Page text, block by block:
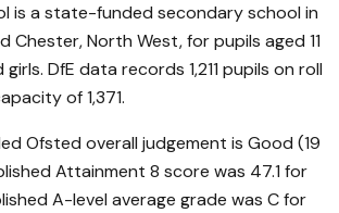
is a state-funded secondary school in
Chester, North West, for pupils aged 11
DfE data records 1,211 pupils on roll
of 1,371.
Ofsted overall judgement is Good (19
Attainment 8 score was 47.1 for
A-level average grade was C for